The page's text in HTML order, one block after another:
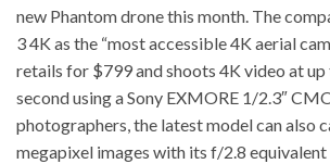
new Phantom drone this month. The
3 4K as the “most accessible 4K aerial
retails for $799 and shoots 4K video at
second using a Sony EXMORE 1/2.3″
photographers, the latest model can also
megapixel images with its f/2.8 equivalent